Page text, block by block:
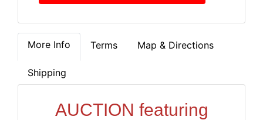
More Info Terms Map & Directions
Shipping
AUCTION featuring